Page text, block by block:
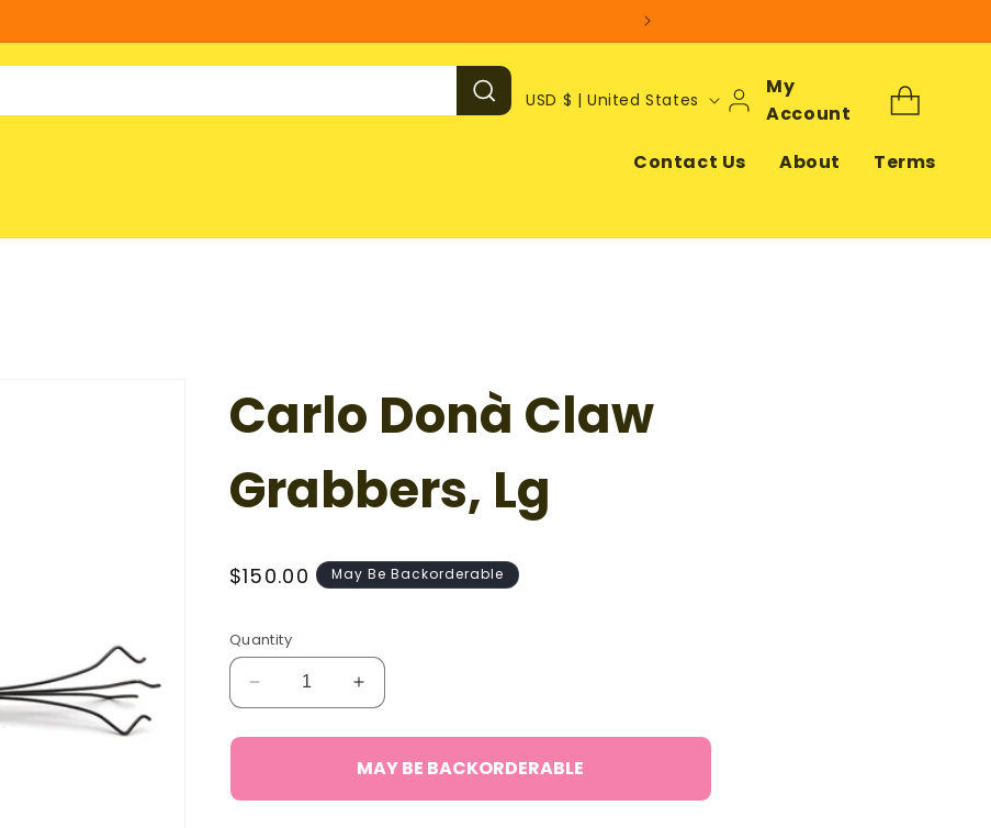
C
t
e
g
o
USD $ | United States
My
Account
Log
In
Cart
Contact Us About Terms
Carlo Donà Claw
Grabbers, Lg
Regular
$150.00 May Be Backorderable
Quantity
Decrease
quantity
for
Claw
Increase
quantity
for
Carlo
Claw
MAY BE BACKORDERABLE